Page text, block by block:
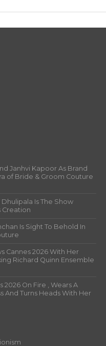
Janhvi Kapoor As Brand
of Bride & Groom Couture
Is The Show
Creation
Is Sight To Behold In
Cannes 2026 With Her
Richard Quinn Ensemble
On Fire , Wears A
And Turns Heads With Her